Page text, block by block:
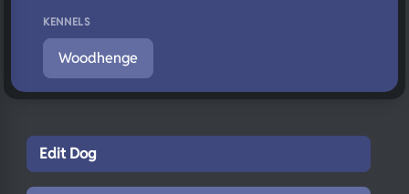
KENNELS
Woodhenge
Edit Dog